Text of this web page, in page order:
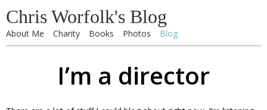
Chris Worfolk's Blog
About Me Charity Books Photos Blog
I’m a director